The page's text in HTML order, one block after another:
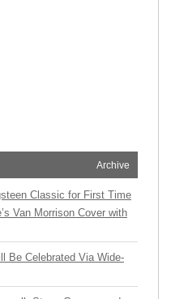
Archive
Classic for First Time
Van Morrison Cover with
Be Celebrated Via Wide-